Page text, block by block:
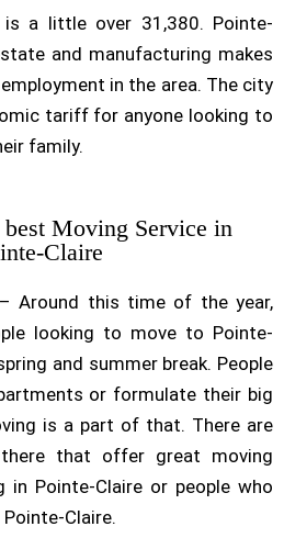
is a little over 31,380. Pointe-
and manufacturing makes
in the area. The city
tariff for anyone looking to
family.
Moving Service in
Claire
– Around this time of the year,
looking to move to Pointe-
and summer break. People
or formulate their big
is a part of that. There are
that offer great moving
Pointe-Claire or people who
Claire.